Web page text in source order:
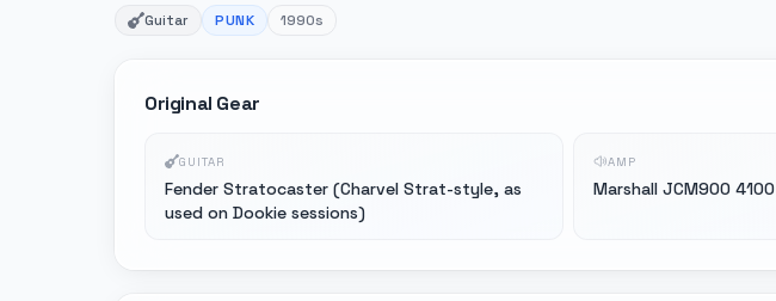
Guitar PUNK 1990s
Original Gear
GUITAR
Fender Stratocaster (Charvel Strat-style, as
used on Dookie sessions)
AMP
Marshall JCM900 4100